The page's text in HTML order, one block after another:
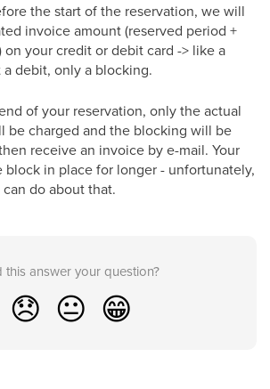
the start of the reservation, we will
invoice amount (reserved period +
your credit or debit card -> like a
debit, only a blocking.
of your reservation, only the actual
be charged and the blocking will be
receive an invoice by e-mail. Your
block in place for longer - unfortunately,
do about that.
this answer your question?
😞 😐 😁